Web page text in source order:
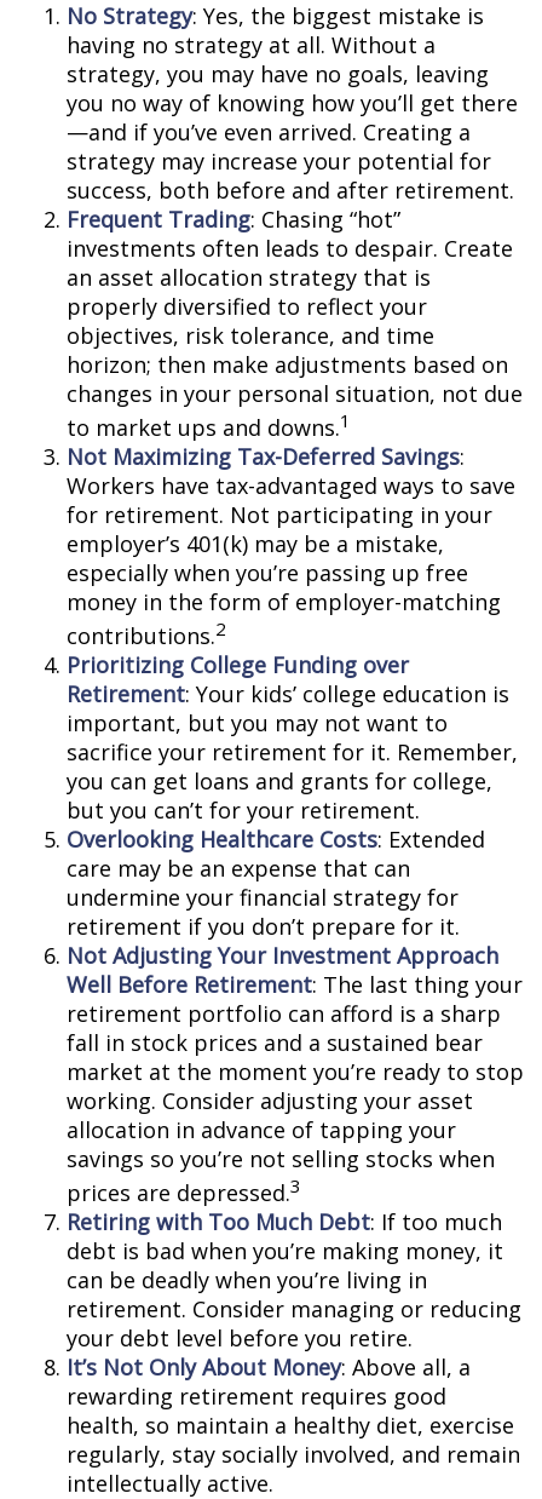
No Strategy: Yes, the biggest mistake is
having no strategy at all. Without a
strategy, you may have no goals, leaving
you no way of knowing how you’ll get there
—and if you’ve even arrived. Creating a
strategy may increase your potential for
success, both before and after retirement.
Frequent Trading: Chasing “hot”
investments often leads to despair. Create
an asset allocation strategy that is
properly diversified to reflect your
objectives, risk tolerance, and time
horizon; then make adjustments based on
changes in your personal situation, not due
to market ups and downs.1
Not Maximizing Tax-Deferred Savings:
Workers have tax-advantaged ways to save
for retirement. Not participating in your
employer’s 401(k) may be a mistake,
especially when you’re passing up free
money in the form of employer-matching
contributions.2
Prioritizing College Funding over
Retirement: Your kids’ college education is
important, but you may not want to
sacrifice your retirement for it. Remember,
you can get loans and grants for college,
but you can’t for your retirement.
Overlooking Healthcare Costs: Extended
care may be an expense that can
undermine your financial strategy for
retirement if you don’t prepare for it.
Not Adjusting Your Investment Approach
Well Before Retirement: The last thing your
retirement portfolio can afford is a sharp
fall in stock prices and a sustained bear
market at the moment you’re ready to stop
working. Consider adjusting your asset
allocation in advance of tapping your
savings so you’re not selling stocks when
prices are depressed.3
Retiring with Too Much Debt: If too much
debt is bad when you’re making money, it
can be deadly when you’re living in
retirement. Consider managing or reducing
your debt level before you retire.
It’s Not Only About Money: Above all, a
rewarding retirement requires good
health, so maintain a healthy diet, exercise
regularly, stay socially involved, and remain
intellectually active.